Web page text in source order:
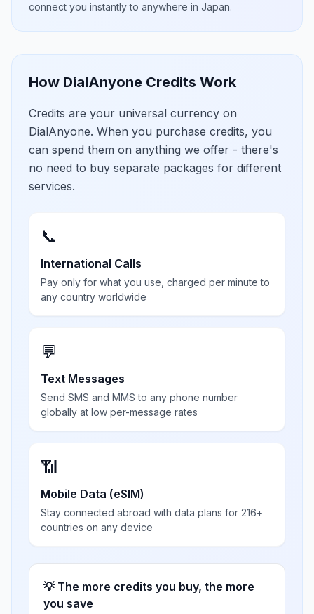
connect you instantly to anywhere in Japan.
How DialAnyone Credits Work
Credits are your universal currency on
DialAnyone. When you purchase credits, you
can spend them on anything we offer - there's
no need to buy separate packages for different
services.
📞
International Calls
Pay only for what you use, charged per minute to
any country worldwide
💬
Text Messages
Send SMS and MMS to any phone number
globally at low per-message rates
📶
Mobile Data (eSIM)
Stay connected abroad with data plans for 216+
countries on any device
💡 The more credits you buy, the more
you save